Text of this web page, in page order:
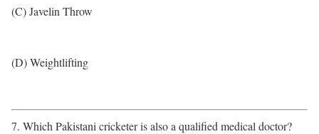
(C) Javelin Throw
(D) Weightlifting
7. Which Pakistani cricketer is also a qualified medical doctor?